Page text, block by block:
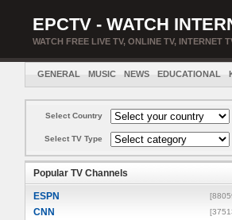
EPCTV - WATCH
WATCH FREE LIVE TV, ONLINE TV, INTERNET
GENERAL MUSIC NEWS EDUCATIONAL
Select Country
Select TV Type
Popular TV Channels
ESPN
CNN